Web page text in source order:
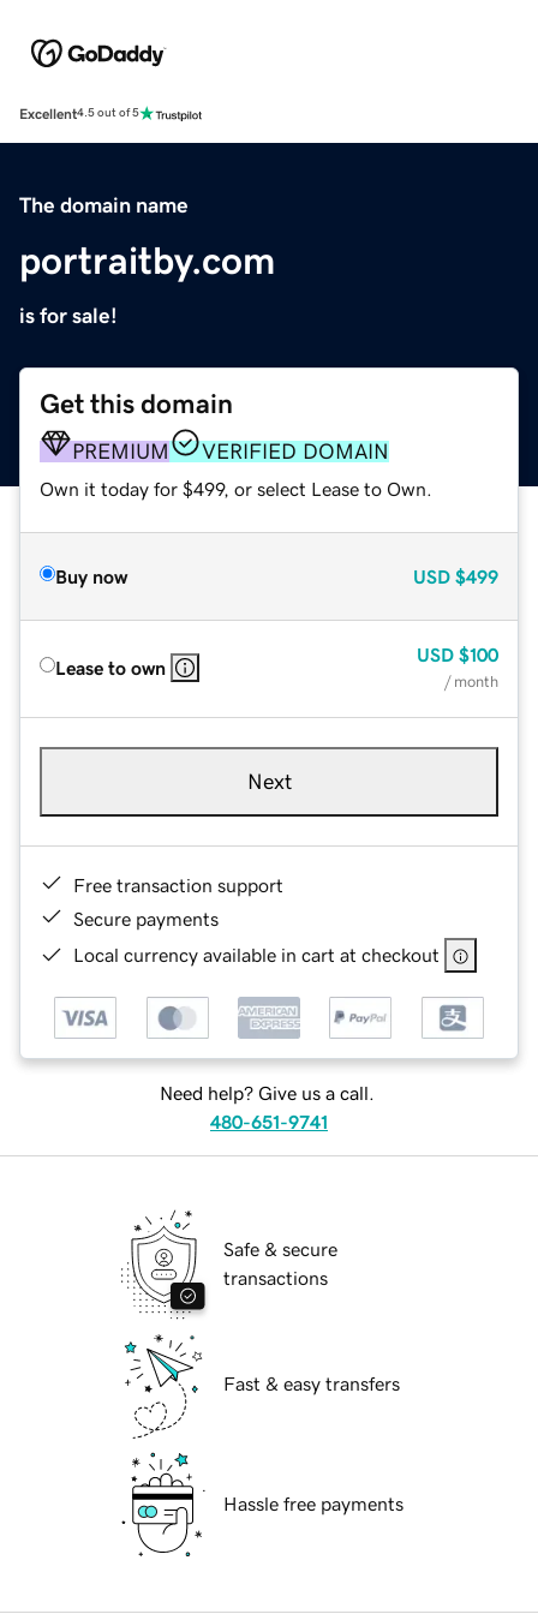
Excellent4.5 out of 5
The domain name
portraitby.com
is for sale!
Get this domain
PREMIUM VERIFIED DOMAIN
Own it today for $499, or select Lease to Own.
Buy now USD $499
Lease to own
USD $100
/ month
Next
Free transaction support
Secure payments
Local currency available in cart at checkout
Need help? Give us a call.
480-651-9741
Safe & secure
transactions
Fast & easy transfers
Hassle free payments